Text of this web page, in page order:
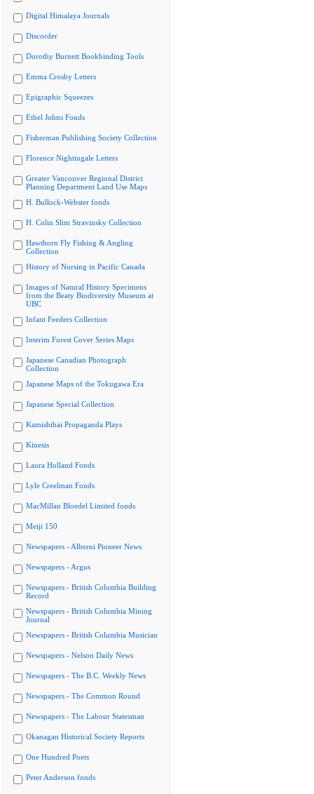
Digital Himalaya Journals
Discorder
Dorothy Burnett Bookbinding Tools
Emma Crosby Letters
Epigraphic Squeezes
Ethel Johns Fonds
Fisherman Publishing Society Collection
Florence Nightingale Letters
Greater Vancouver Regional District
Planning Department Land Use Maps
H. Bullock-Webster fonds
H. Colin Slim Stravinsky Collection
Hawthorn Fly Fishing & Angling
Collection
History of Nursing in Pacific Canada
Images of Natural History Specimens
from the Beaty Biodiversity Museum at
UBC
Infant Feeders Collection
Interim Forest Cover Series Maps
Japanese Canadian Photograph
Collection
Japanese Maps of the Tokugawa Era
Japanese Special Collection
Kamishibai Propaganda Plays
Kinesis
Laura Holland Fonds
Lyle Creelman Fonds
MacMillan Bloedel Limited fonds
Meiji 150
Newspapers - Alberni Pioneer News
Newspapers - Argus
Newspapers - British Columbia Building
Record
Newspapers - British Columbia Mining
Journal
Newspapers - British Columbia Musician
Newspapers - Nelson Daily News
Newspapers - The B.C. Weekly News
Newspapers - The Common Round
Newspapers - The Labour Statesman
Okanagan Historical Society Reports
One Hundred Poets
Peter Anderson fonds